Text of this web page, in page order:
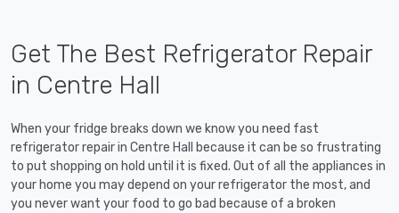
Get The Best Refrigerator Repair
in Centre Hall
When your fridge breaks down we know you need fast
refrigerator repair in Centre Hall because it can be so frustrating
to put shopping on hold until it is fixed. Out of all the appliances in
your home you may depend on your refrigerator the most, and
you never want your food to go bad because of a broken